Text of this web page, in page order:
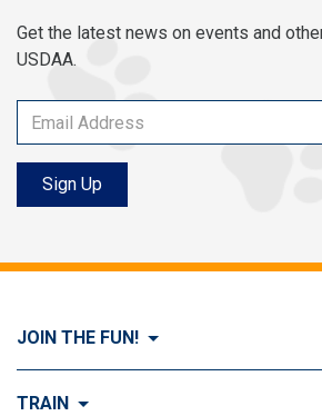
Get the latest news on events and
USDAA.
Sign Up
JOIN THE FUN!
Visit Join the FUN!
TRAIN